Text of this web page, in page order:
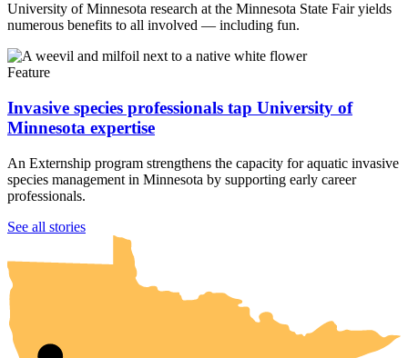
University of Minnesota research at the Minnesota State Fair yields
numerous benefits to all involved — including fun.
Feature
Invasive species professionals tap University of
Minnesota expertise
An Externship program strengthens the capacity for aquatic invasive
species management in Minnesota by supporting early career
professionals.
See all stories
UMN Crookston
UMN Morris
UMN Duluth
UMN Twin Cities
UMN Rochester